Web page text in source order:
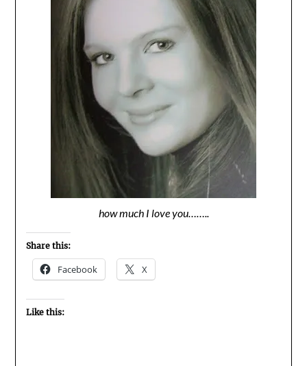
how much I love you……..
Share this:
Facebook X
Like this: